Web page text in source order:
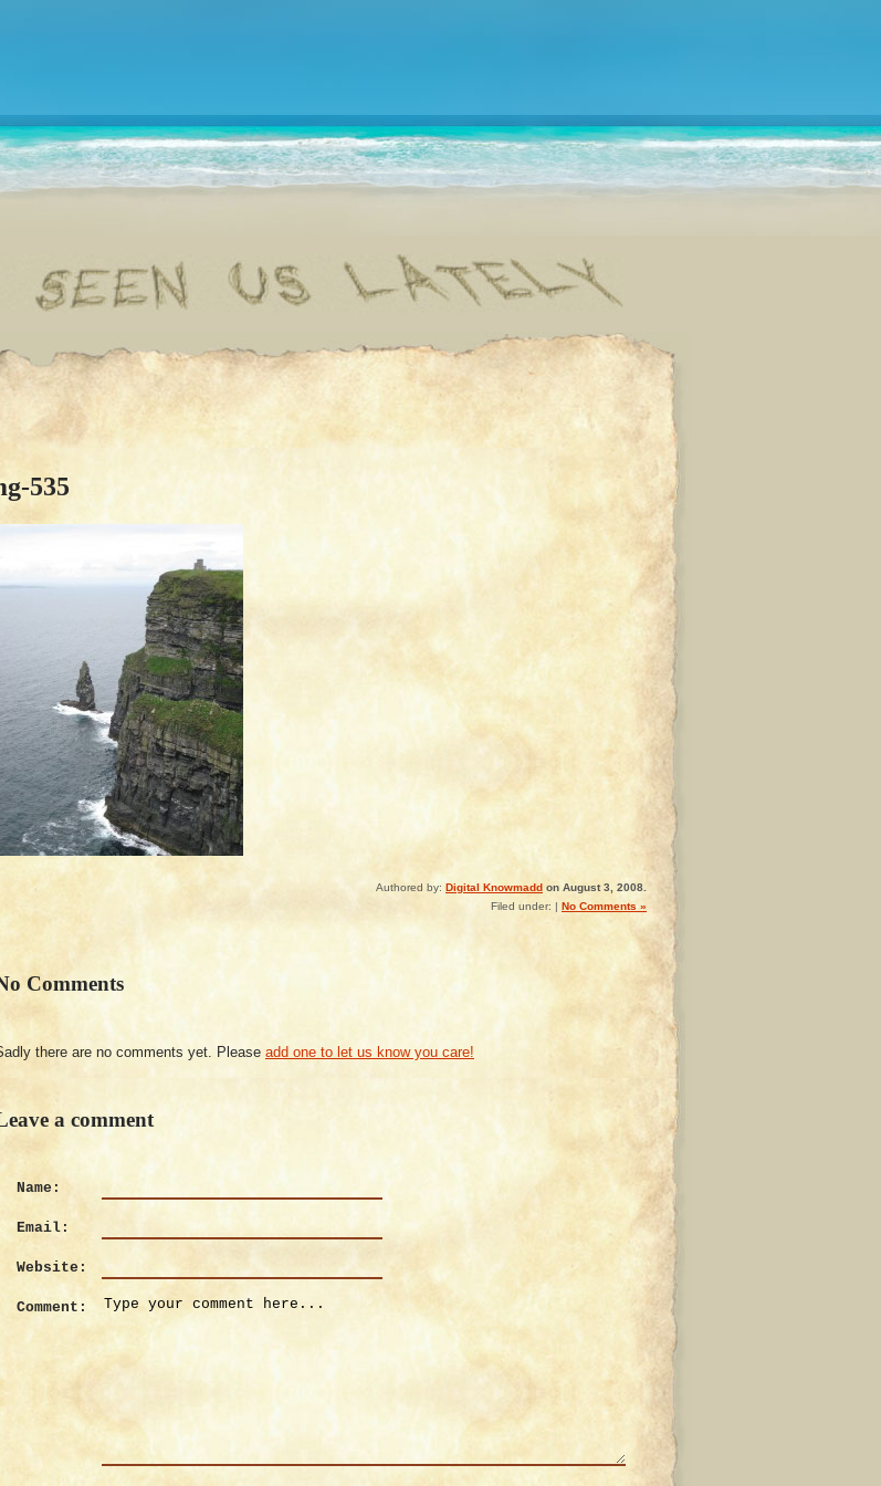
535
Authored by: Digital Knowmadd on August 3, 2008.
Filed under: | No Comments »
Comments
there are no comments yet. Please add one to let us know you care!
a comment
Name:
Email:
Website:
Comment: